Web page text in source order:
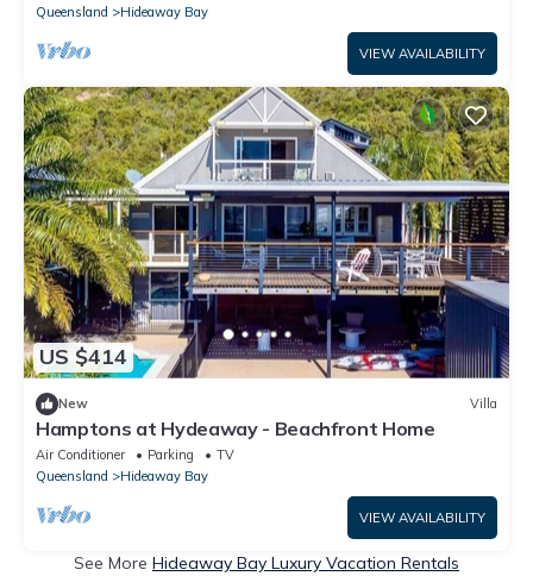
Queensland
Hideaway Bay
VIEW AVAILABILITY
US $414
New Villa
Hamptons at Hydeaway - Beachfront Home
Air Conditioner Parking
TV
Queensland
Hideaway Bay
VIEW AVAILABILITY
See More Hideaway Bay Luxury Vacation Rentals